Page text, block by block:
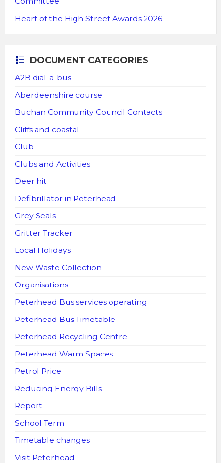
Heart of the High Street Awards 2026
DOCUMENT CATEGORIES
A2B dial-a-bus
Aberdeenshire course
Buchan Community Council Contacts
Cliffs and coastal
Club
Clubs and Activities
Deer hit
Defibrillator in Peterhead
Grey Seals
Gritter Tracker
Local Holidays
New Waste Collection
Organisations
Peterhead Bus services operating
Peterhead Bus Timetable
Peterhead Recycling Centre
Peterhead Warm Spaces
Petrol Price
Reducing Energy Bills
Report
School Term
Timetable changes
Visit Peterhead